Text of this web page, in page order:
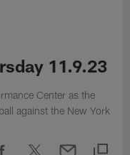
11.9.23
Center as the
against the New York